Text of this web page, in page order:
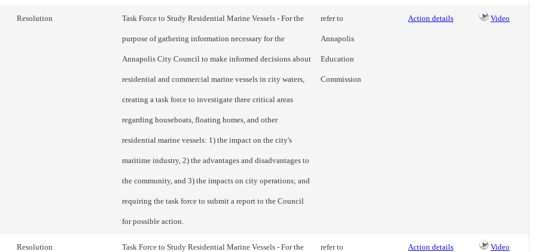
Resolution Task Force to Study Residential Marine Vessels - For the
purpose of gathering information necessary for the
Annapolis City Council to make informed decisions about
residential and commercial marine vessels in city waters,
creating a task force to investigate three critical areas
regarding houseboats, floating homes, and other
residential marine vessels: 1) the impact on the city's
maritime industry, 2) the advantages and disadvantages to
the community, and 3) the impacts on city operations; and
requiring the task force to submit a report to the Council
for possible action.
refer to
Annapolis
Education
Commission
Action details Video
Resolution Task Force to Study Residential Marine Vessels - For the refer to Action details Video